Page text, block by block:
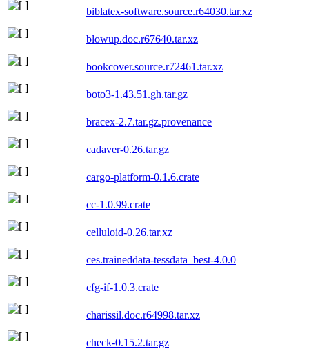
biblatex-software.source.r64030.tar.xz
blowup.doc.r67640.tar.xz
bookcover.source.r72461.tar.xz
boto3-1.43.51.gh.tar.gz
bracex-2.7.tar.gz.provenance
cadaver-0.26.tar.gz
cargo-platform-0.1.6.crate
cc-1.0.99.crate
celluloid-0.26.tar.xz
ces.traineddata-tessdata_best-4.0.0
cfg-if-1.0.3.crate
charissil.doc.r64998.tar.xz
check-0.15.2.tar.gz